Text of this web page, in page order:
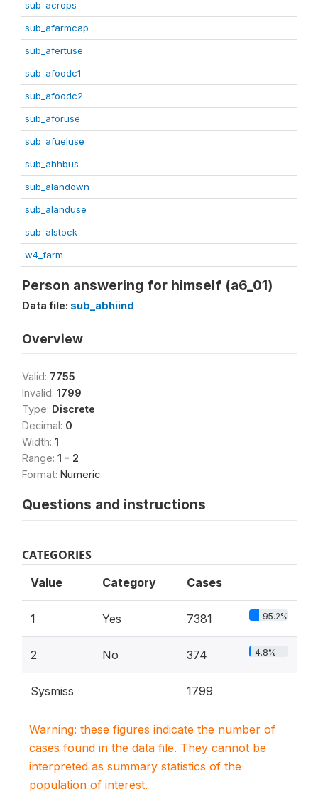
sub_acrops
sub_afarmcap
sub_afertuse
sub_afoodc1
sub_afoodc2
sub_aforuse
sub_afueluse
sub_ahhbus
sub_alandown
sub_alanduse
sub_alstock
w4_farm
Person answering for himself (a6_01)
Data file: sub_abhiind
Overview
Valid: 7755
Invalid: 1799
Type: Discrete
Decimal: 0
Width: 1
Range: 1 - 2
Format: Numeric
Questions and instructions
CATEGORIES
Value Category Cases
1 Yes 7381 95.2%
2 No 374 4.8%
Sysmiss 1799
Warning: these figures indicate the number of
cases found in the data file. They cannot be
interpreted as summary statistics of the
population of interest.